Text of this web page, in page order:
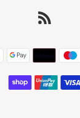
Payment
methods